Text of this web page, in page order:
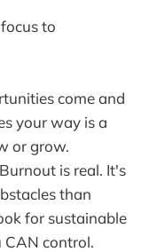
to
come and
your way is a
or grow.
Burnout is real. It's
than
for sustainable
control.